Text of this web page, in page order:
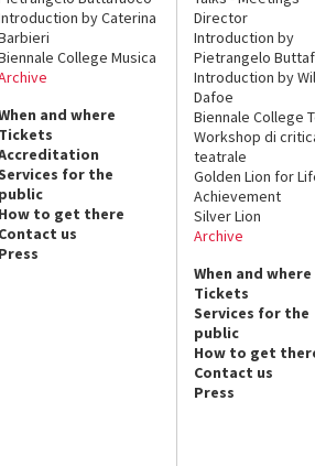
by Caterina
College Musica
and where
Tickets
for the
public
How to get there
Contact us
Press
Director
Introduction by
Pietrangelo
Introduction by
Dafoe
Biennale College
Workshop di
teatrale
Golden Lion for
Achievement
Silver Lion
Archive
When and where
Tickets
Services for the
public
How to get
Contact us
Press